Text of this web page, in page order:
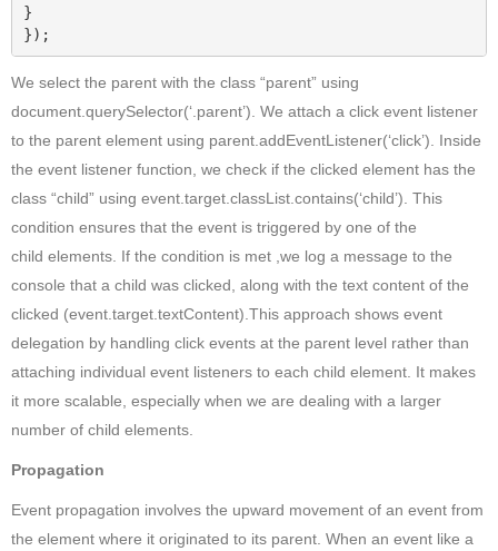
}
});
We select the parent with the class “parent” using
document.querySelector(‘.parent’). We attach a click event listener
to the parent element using parent.addEventListener(‘click’). Inside
the event listener function, we check if the clicked element has the
class “child” using event.target.classList.contains(‘child’). This
condition ensures that the event is triggered by one of the
child elements. If the condition is met ,we log a message to the
console that a child was clicked, along with the text content of the
clicked (event.target.textContent).This approach shows event
delegation by handling click events at the parent level rather than
attaching individual event listeners to each child element. It makes
it more scalable, especially when we are dealing with a larger
number of child elements.
Propagation
Event propagation involves the upward movement of an event from
the element where it originated to its parent. When an event like a